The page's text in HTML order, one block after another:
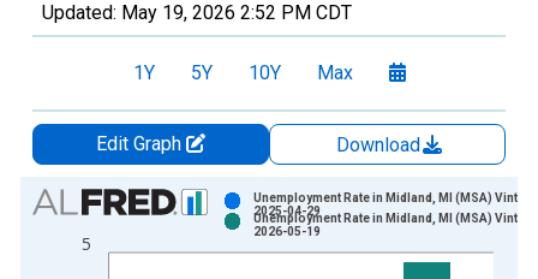
Updated: May 19, 2026 2:52 PM CDT
1Y 5Y 10Y Max
Edit Graph
Download
Chart
Bar chart with 2 data series.
View as data table, Chart
5
Unemployment Rate in Midland, MI (MSA)
2025-04-29
Unemployment Rate in Midland, MI (MSA)
2026-05-19